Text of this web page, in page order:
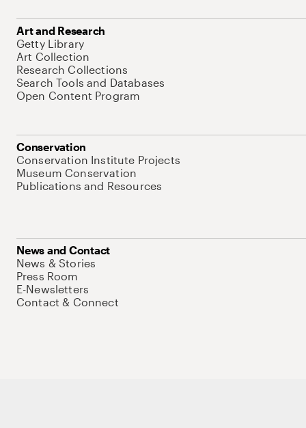
Art and Research
Getty Library
Art Collection
Research Collections
Search Tools and Databases
Open Content Program
Conservation
Conservation Institute Projects
Museum Conservation
Publications and Resources
News and Contact
News & Stories
Press Room
E-Newsletters
Contact & Connect